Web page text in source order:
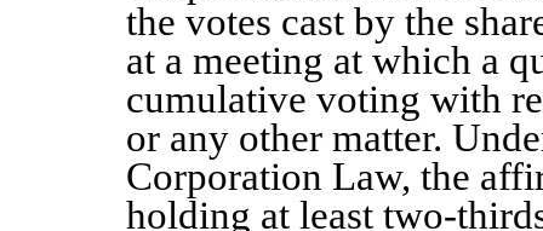
the votes cast by the
at a meeting at which a
cumulative voting with
or any other matter.
Corporation Law, the
holding at least two-